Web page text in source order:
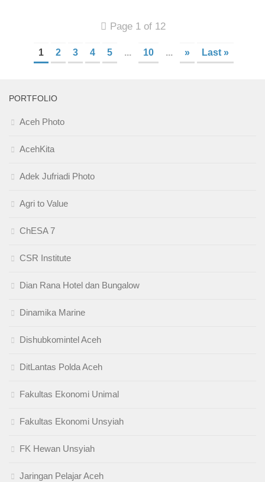
Page 1 of 12
1 2 3 4 5 ... 10 ... » Last »
PORTFOLIO
Aceh Photo
AcehKita
Adek Jufriadi Photo
Agri to Value
ChESA 7
CSR Institute
Dian Rana Hotel dan Bungalow
Dinamika Marine
Dishubkomintel Aceh
DitLantas Polda Aceh
Fakultas Ekonomi Unimal
Fakultas Ekonomi Unsyiah
FK Hewan Unsyiah
Jaringan Pelajar Aceh